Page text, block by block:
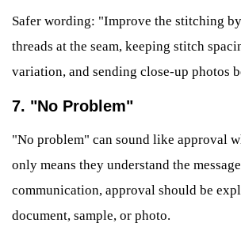
Safer wording: "Improve the stitching
threads at the seam, keeping stitch
variation, and sending close-up photos
7. "No Problem"
"No problem" can sound like approval
only means they understand the
communication, approval should be
document, sample, or photo.